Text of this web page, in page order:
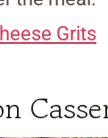
Grits